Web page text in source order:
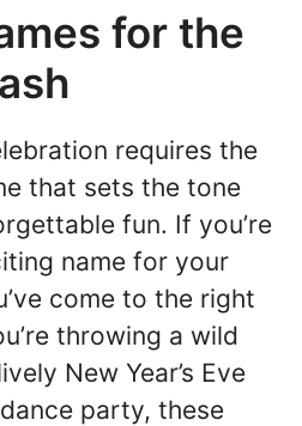
for the
requires the
that sets the tone
fun. If you’re
name for your
come to the right
throwing a wild
New Year’s Eve
party, these